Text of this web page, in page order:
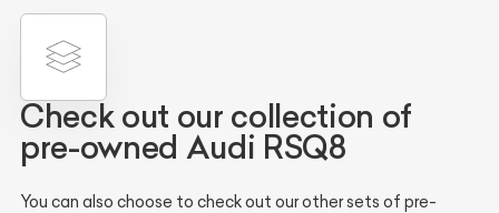
Check out our collection of
pre-owned Audi RSQ8
You can also choose to check out our other sets of pre-